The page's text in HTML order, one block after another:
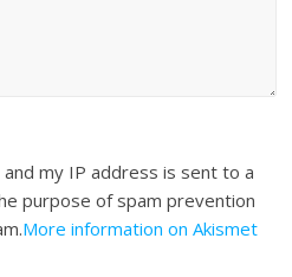
my IP address is sent to a
purpose of spam prevention
More information on Akismet